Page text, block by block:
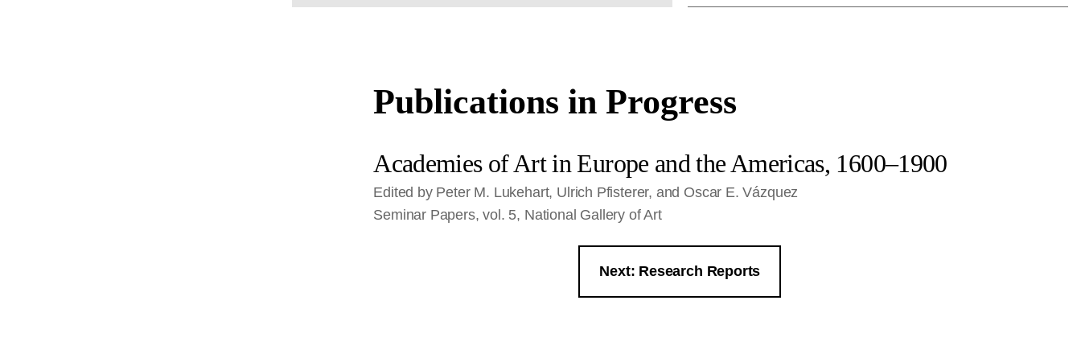
Publications in Progress
Academies of Art in Europe and the Americas, 1600–1900
Edited by Peter M. Lukehart, Ulrich Pfisterer, and Oscar E. Vázquez
Seminar Papers, vol. 5, National Gallery of Art
Next: Research Reports